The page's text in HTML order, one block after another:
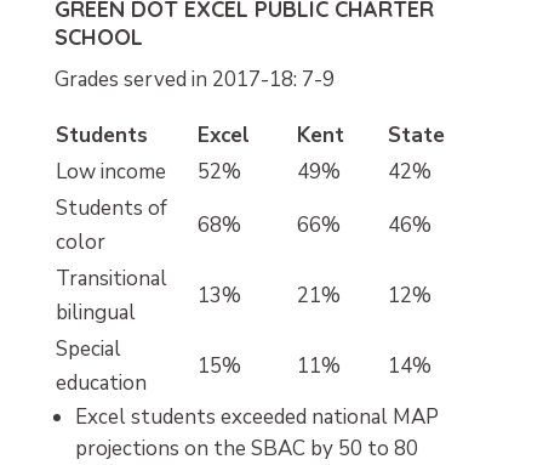
GREEN DOT EXCEL PUBLIC CHARTER
SCHOOL
Grades served in 2017-18: 7-9
Students
Excel Kent
State
Low income
52% 49%
42%
Students of
color
68% 66%
46%
Transitional
bilingual
13% 21%
12%
Special
education
15% 11%
14%
Excel students exceeded national MAP
projections on the SBAC by 50 to 80